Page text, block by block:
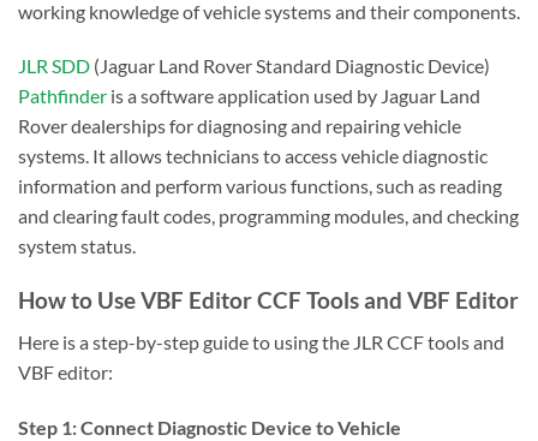
working knowledge of vehicle systems and their components.
JLR SDD (Jaguar Land Rover Standard Diagnostic Device)
Pathfinder is a software application used by Jaguar Land
Rover dealerships for diagnosing and repairing vehicle
systems. It allows technicians to access vehicle diagnostic
information and perform various functions, such as reading
and clearing fault codes, programming modules, and checking
system status.
How to Use VBF Editor CCF Tools and VBF Editor
Here is a step-by-step guide to using the JLR CCF tools and
VBF editor:
Step 1: Connect Diagnostic Device to Vehicle